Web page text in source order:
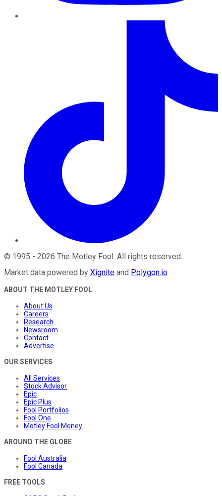
© 1995 - 2026 The Motley Fool . All rights reserved.
Market data powered by Xignite and Polygon.io.
ABOUT THE MOTLEY FOOL
About Us
Careers
Research
Newsroom
Contact
Advertise
OUR SERVICES
All Services
Stock Advisor
Epic
Epic Plus
Fool Portfolios
Fool One
Motley Fool Money
AROUND THE GLOBE
Fool Australia
Fool Canada
FREE TOOLS